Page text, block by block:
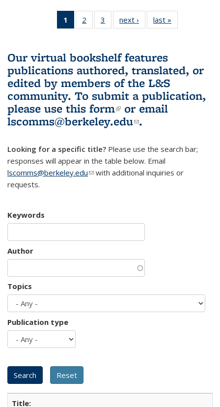
1
of 3 L&S
Bookshelf
(Current
page)
2
of 3 L&S
Bookshelf
3
of 3 L&S
Bookshelf
next ›
L&S
Bookshelf
last »
Bookshelf
Our virtual bookshelf features
publications authored, translated, or
edited by members of the L&S
community. To submit a publication,
please use this form(link is external)
or email
lscomms@berkeley.edu(link sends e-
.
Looking for a specific title? Please use the search bar;
responses will appear in the table below. Email
lscomms@berkeley.edu(link sends e-mail)
with additional inquiries or
requests.
Keywords
Author
Topics
Publication type